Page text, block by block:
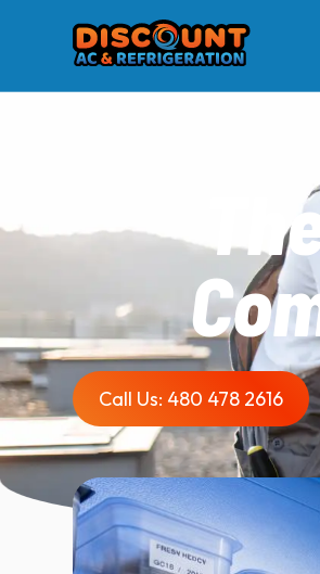
Call Us: 480 478 2616